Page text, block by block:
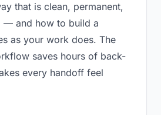
that is clean, permanent,
— and how to build a
as your work does. The
saves hours of back-
every handoff feel